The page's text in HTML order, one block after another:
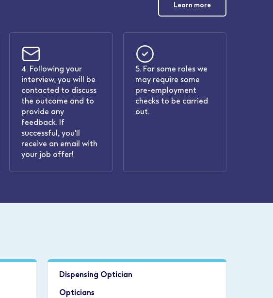
Learn more
4. Following your
interview, you will be
contacted to discuss
the outcome and to
provide any
feedback. If
successful, you'll
receive an email with
your job offer!
5. For some roles we
may require some
pre-employment
checks to be carried
out.
Dispensing Optician
Opticians